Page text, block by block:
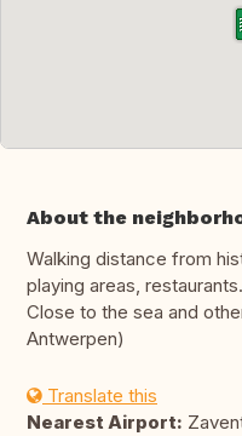
About the
Walking distance from
playing areas, restaurants.
Close to the sea and
Antwerpen)
Translate this
Nearest Airport: